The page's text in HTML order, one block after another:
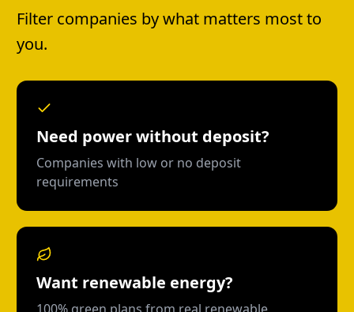
Filter companies by what matters most to
you.
Need power without deposit?
Companies with low or no deposit
requirements
Want renewable energy?